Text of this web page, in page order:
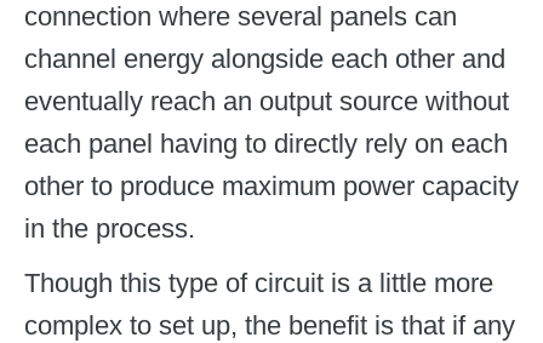
connection where several panels can
channel energy alongside each other and
eventually reach an output source without
each panel having to directly rely on each
other to produce maximum power capacity
in the process.
Though this type of circuit is a little more
complex to set up, the benefit is that if any